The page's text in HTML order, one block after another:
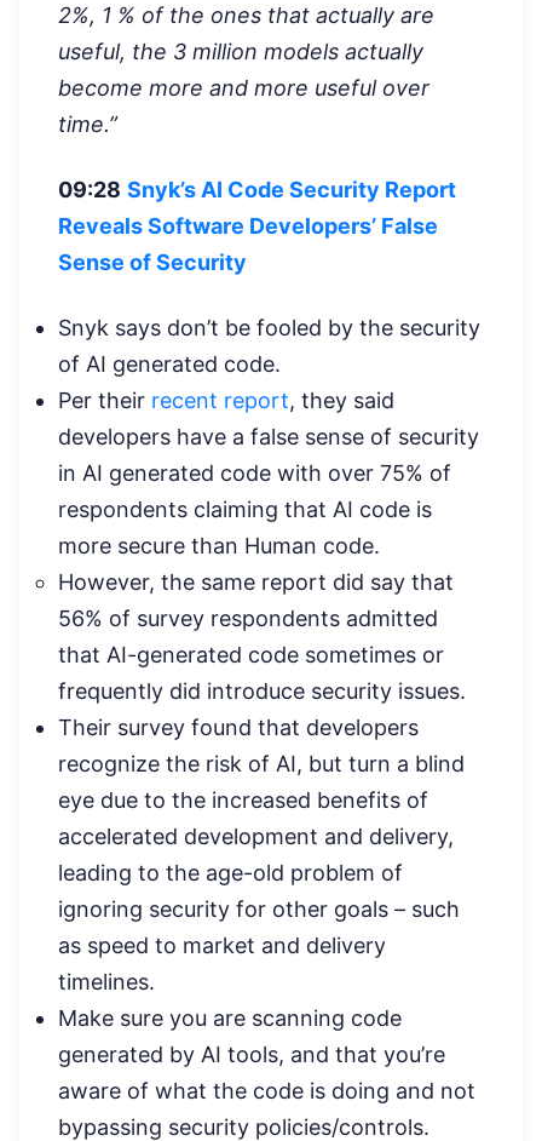
2%, 1 % of the ones that actually are
useful, the 3 million models actually
become more and more useful over
time.”
09:28 Snyk’s AI Code Security Report
Reveals Software Developers’ False
Sense of Security
Snyk says don’t be fooled by the security
of AI generated code.
Per their recent report, they said
developers have a false sense of security
in AI generated code with over 75% of
respondents claiming that AI code is
more secure than Human code.
However, the same report did say that
56% of survey respondents admitted
that AI-generated code sometimes or
frequently did introduce security issues.
Their survey found that developers
recognize the risk of AI, but turn a blind
eye due to the increased benefits of
accelerated development and delivery,
leading to the age-old problem of
ignoring security for other goals – such
as speed to market and delivery
timelines.
Make sure you are scanning code
generated by AI tools, and that you’re
aware of what the code is doing and not
bypassing security policies/controls.